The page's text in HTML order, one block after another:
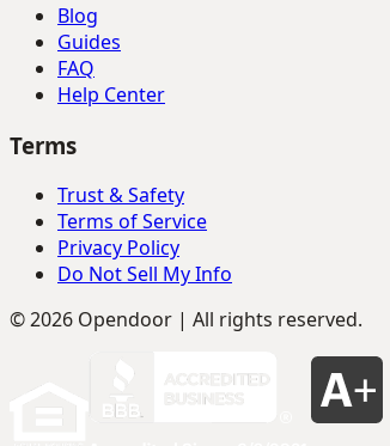
Blog
Guides
FAQ
Help Center
Terms
Trust & Safety
Terms of Service
Privacy Policy
Do Not Sell My Info
© 2026 Opendoor | All rights reserved.